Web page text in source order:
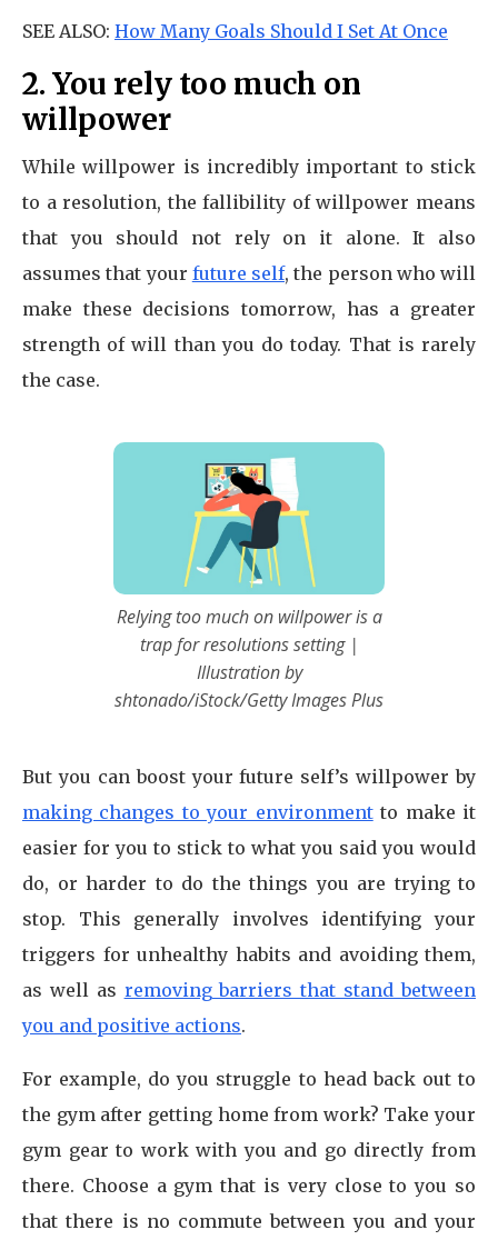
SEE ALSO: How Many Goals Should I Set At Once
2. You rely too much on
willpower
While willpower is incredibly important to stick
to a resolution, the fallibility of willpower means
that you should not rely on it alone. It also
assumes that your future self, the person who will
make these decisions tomorrow, has a greater
strength of will than you do today. That is rarely
the case.
Relying too much on willpower is a
trap for resolutions setting |
Illustration by
shtonado/iStock/Getty Images Plus
But you can boost your future self’s willpower by
making changes to your environmentto make it
easier for you to stick to what you said you would
do, or harder to do the things you are trying to
stop. This generally involves identifying your
triggers for unhealthy habits and avoiding them,
as well as removing barriers that stand between
you and positive actions.
For example, do you struggle to head back out to
the gym after getting home from work? Take your
gym gear to work with you and go directly from
there. Choose a gym that is very close to you so
that there is no commute between you and your